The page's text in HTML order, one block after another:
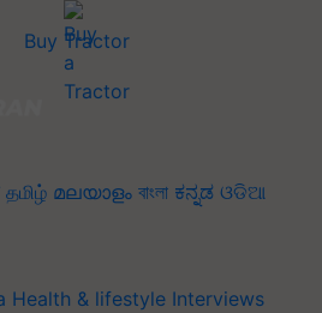
Buy Tractor
தமிழ் മലയാളം বাংলা ಕನ್ನಡ ଓଡିଆ
Health & lifestyle Interviews